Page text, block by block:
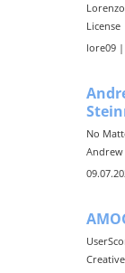
License
lore09 |
No
Andrew